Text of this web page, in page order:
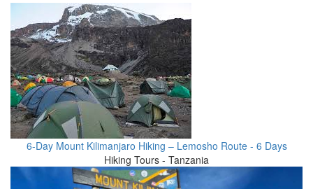
6-Day Mount Kilimanjaro Hiking – Lemosho Route - 6 Days
Hiking Tours - Tanzania